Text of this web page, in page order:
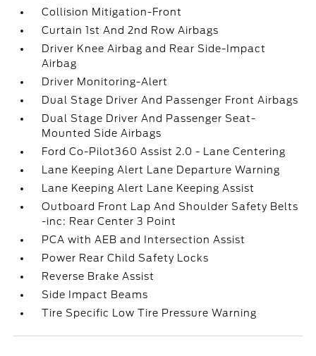
Collision Mitigation-Front
Curtain 1st And 2nd Row Airbags
Driver Knee Airbag and Rear Side-Impact
Airbag
Driver Monitoring-Alert
Dual Stage Driver And Passenger Front Airbags
Dual Stage Driver And Passenger Seat-
Mounted Side Airbags
Ford Co-Pilot360 Assist 2.0 - Lane Centering
Lane Keeping Alert Lane Departure Warning
Lane Keeping Alert Lane Keeping Assist
Outboard Front Lap And Shoulder Safety Belts
-inc: Rear Center 3 Point
PCA with AEB and Intersection Assist
Power Rear Child Safety Locks
Reverse Brake Assist
Side Impact Beams
Tire Specific Low Tire Pressure Warning